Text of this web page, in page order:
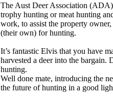
The Aust Deer Association (ADA)
trophy hunting or meat hunting
work, to assist the property
(their own) for hunting.
It’s fantastic Elvis that you have
harvested a deer into the
hunting.
Well done mate, introducing the
the future of hunting in a good